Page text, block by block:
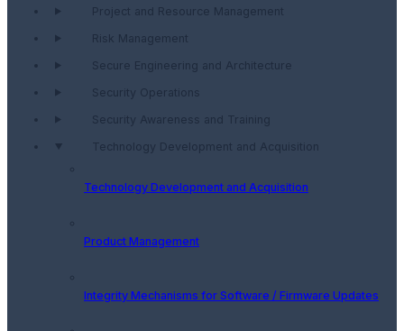
Project and Resource Management
Risk Management
Secure Engineering and Architecture
Security Operations
Security Awareness and Training
Technology Development and Acquisition
Technology Development and Acquisition
Product Management
Integrity Mechanisms for Software / Firmware Updates